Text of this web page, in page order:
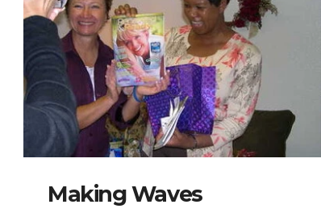
Making Waves